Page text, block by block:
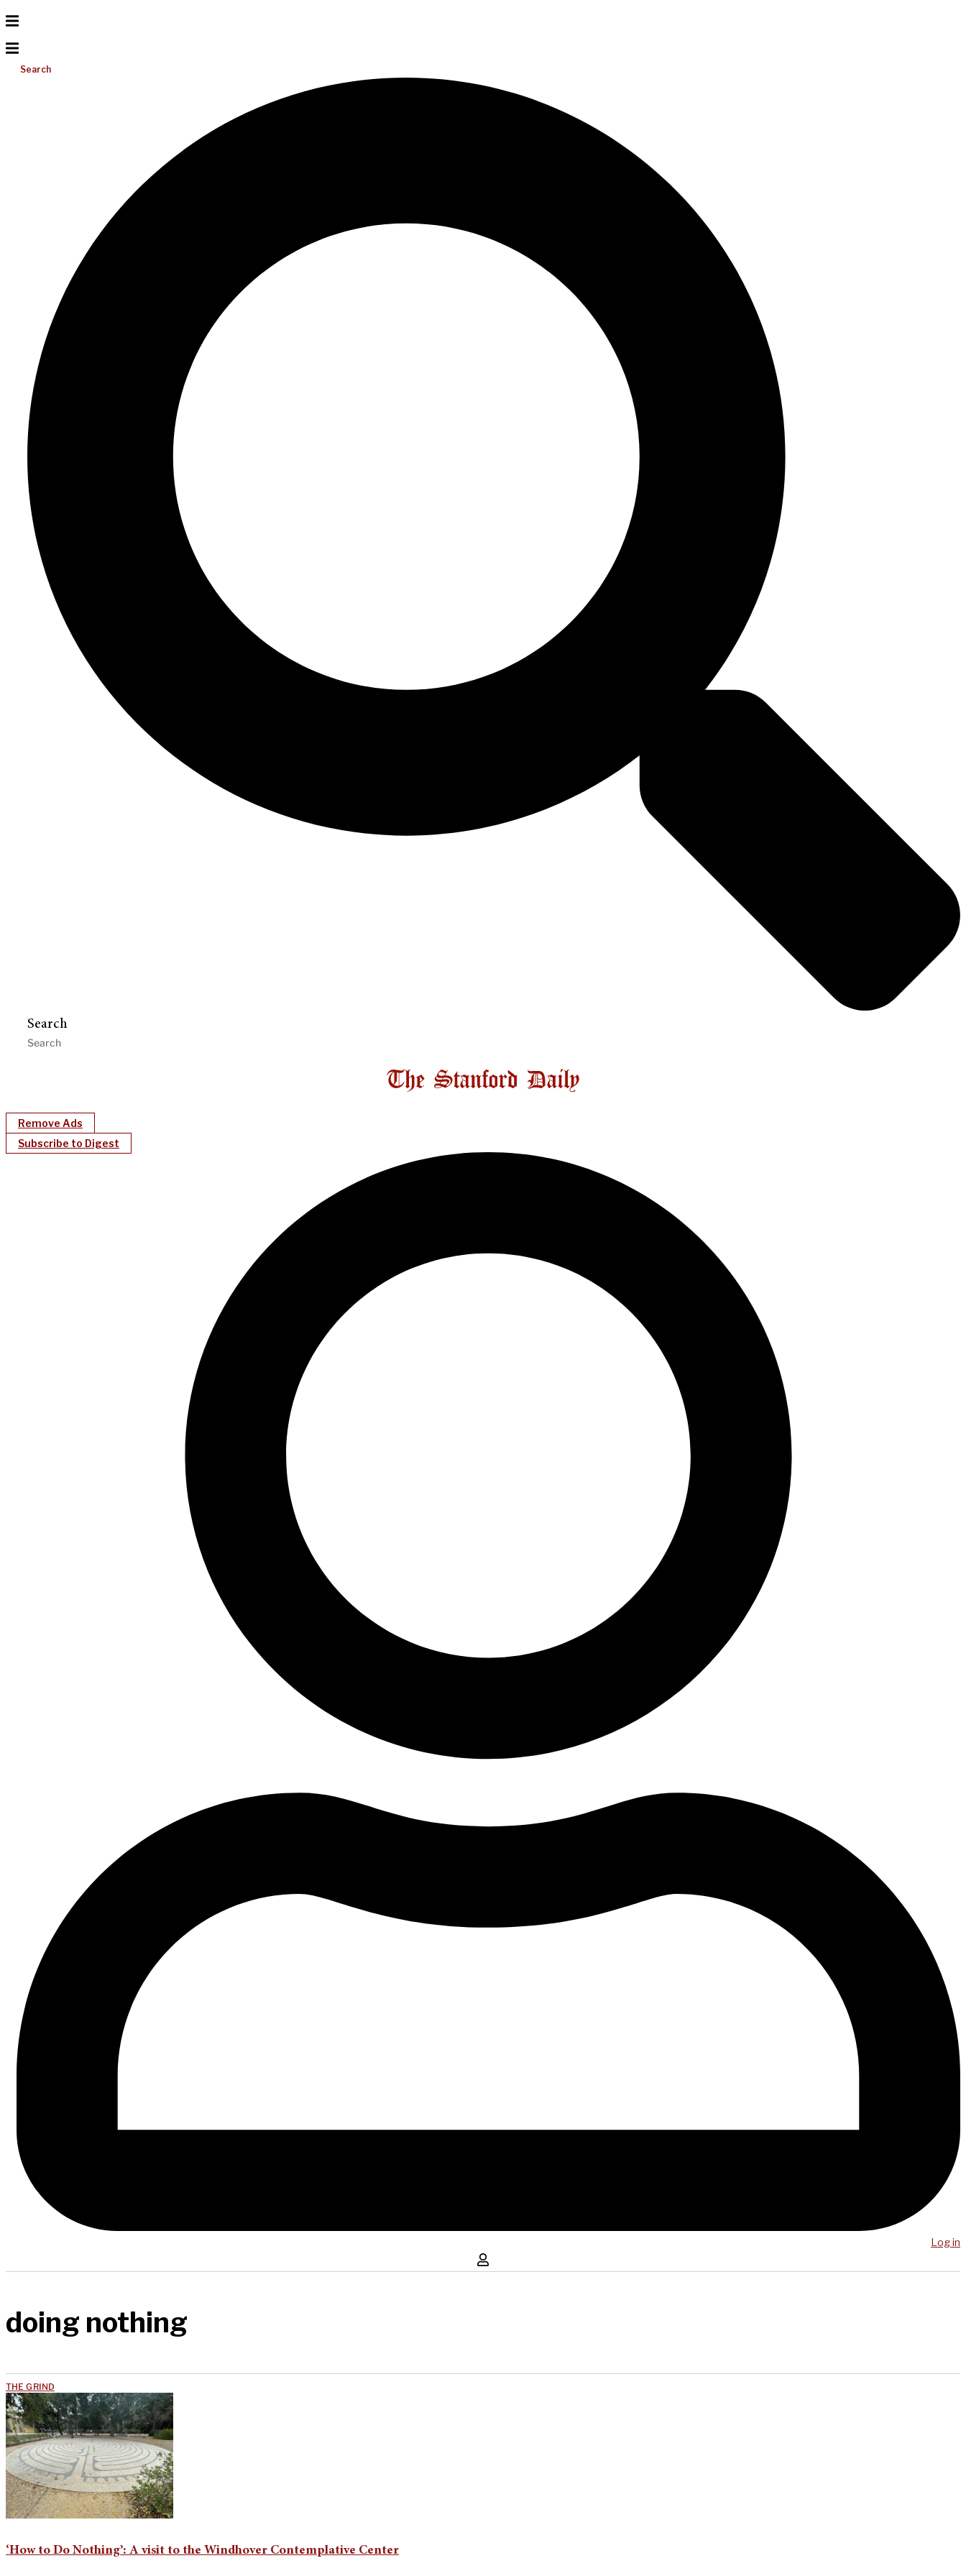
Search
Search
Remove Ads
Subscribe to Digest
Log in
doing nothing
THE GRIND
‘How to Do Nothing’: A visit to the Windhover Contemplative Center